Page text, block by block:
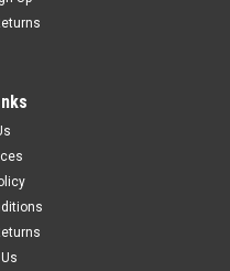
Leaf Vacuum /